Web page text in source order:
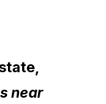
near